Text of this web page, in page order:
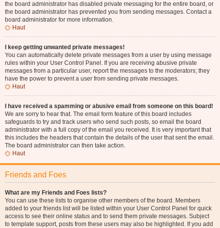
the board administrator has disabled private messaging for the entire board, or
the board administrator has prevented you from sending messages. Contact a
board administrator for more information.
Haut
I keep getting unwanted private messages!
You can automatically delete private messages from a user by using message
rules within your User Control Panel. If you are receiving abusive private
messages from a particular user, report the messages to the moderators; they
have the power to prevent a user from sending private messages.
Haut
I have received a spamming or abusive email from someone on this board!
We are sorry to hear that. The email form feature of this board includes
safeguards to try and track users who send such posts, so email the board
administrator with a full copy of the email you received. It is very important that
this includes the headers that contain the details of the user that sent the email.
The board administrator can then take action.
Haut
Friends and Foes
What are my Friends and Foes lists?
You can use these lists to organise other members of the board. Members
added to your friends list will be listed within your User Control Panel for quick
access to see their online status and to send them private messages. Subject
to template support, posts from these users may also be highlighted. If you add